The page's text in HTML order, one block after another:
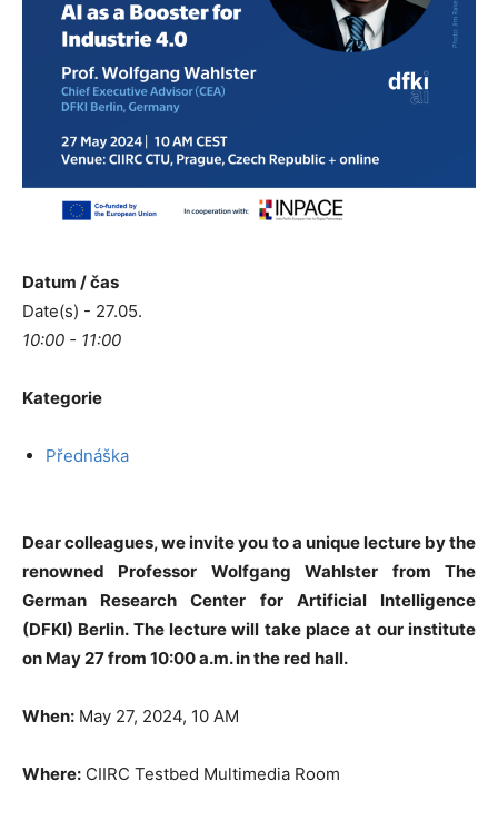
Datum / čas
Date(s) - 27.05.
10:00 - 11:00
Kategorie
Přednáška
Dear colleagues, we invite you to a unique lecture by the
renowned Professor Wolfgang Wahlster from The
German Research Center for Artificial Intelligence
(DFKI) Berlin. The lecture will take place at our institute
on May 27 from 10:00 a.m. in the red hall.
When: May 27, 2024, 10 AM
Where: CIIRC Testbed Multimedia Room